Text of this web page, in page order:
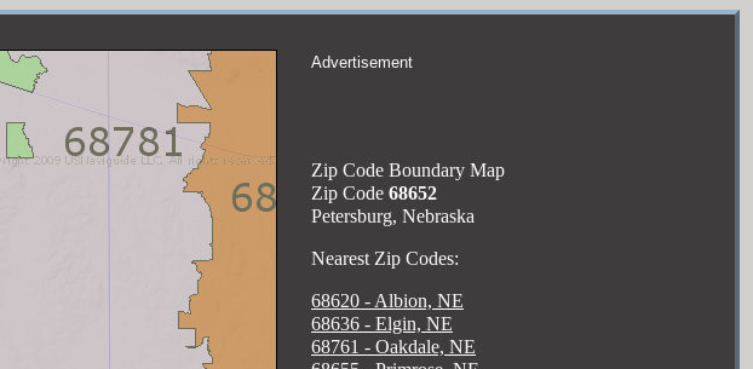
Advertisement
Zip Code Boundary Map
Zip Code 68652
Petersburg, Nebraska
Nearest Zip Codes:
68620 - Albion, NE
68636 - Elgin, NE
68761 - Oakdale, NE